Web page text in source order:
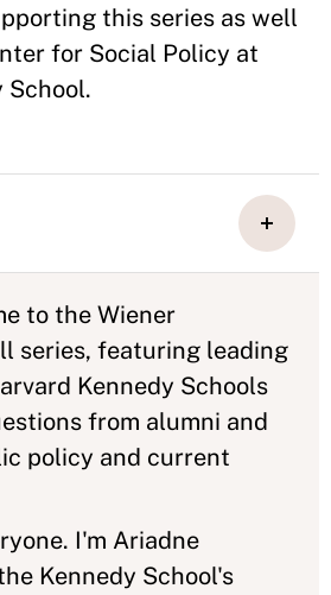
this series as well
for Social Policy at
School.
to the Wiener
series, featuring leading
Kennedy Schools
from alumni and
policy and current
I'm Ariadne
Kennedy School's